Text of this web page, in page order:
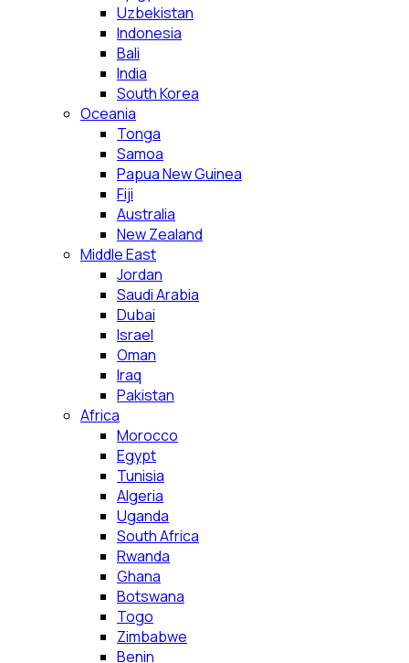
Uzbekistan
Indonesia
Bali
India
South Korea
Oceania
Tonga
Samoa
Papua New Guinea
Fiji
Australia
New Zealand
Middle East
Jordan
Saudi Arabia
Dubai
Israel
Oman
Iraq
Pakistan
Africa
Morocco
Egypt
Tunisia
Algeria
Uganda
South Africa
Rwanda
Ghana
Botswana
Togo
Zimbabwe
Benin